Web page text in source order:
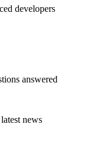
developers
answered
news